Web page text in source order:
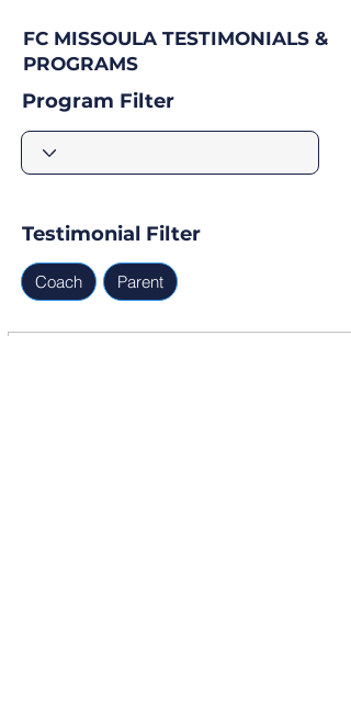
FC MISSOULA TESTIMONIALS &
PROGRAMS
Program Filter
Testimonial Filter
Coach Parent